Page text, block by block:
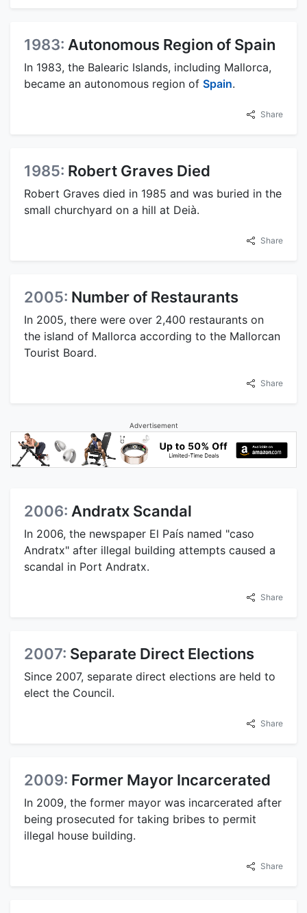
1983: Autonomous Region of Spain
In 1983, the Balearic Islands, including Mallorca,
became an autonomous region of Spain.
Share
1985: Robert Graves Died
Robert Graves died in 1985 and was buried in the
small churchyard on a hill at Deià.
Share
2005: Number of Restaurants
In 2005, there were over 2,400 restaurants on
the island of Mallorca according to the Mallorcan
Tourist Board.
Share
Advertisement
2006: Andratx Scandal
In 2006, the newspaper El País named "caso
Andratx" after illegal building attempts caused a
scandal in Port Andratx.
Share
2007: Separate Direct Elections
Since 2007, separate direct elections are held to
elect the Council.
Share
2009: Former Mayor Incarcerated
In 2009, the former mayor was incarcerated after
being prosecuted for taking bribes to permit
illegal house building.
Share